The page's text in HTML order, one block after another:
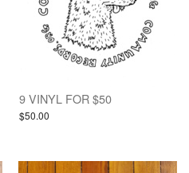
9 VINYL FOR $50
$50.00